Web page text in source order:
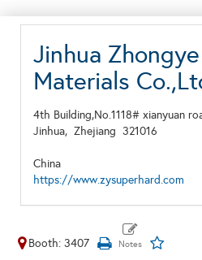
Jinhua
Materials
4th Building,No.1118# xianyuan
Jinhua, Zhejiang 321016
China
https://www.zysuperhard.com
Booth: 3407